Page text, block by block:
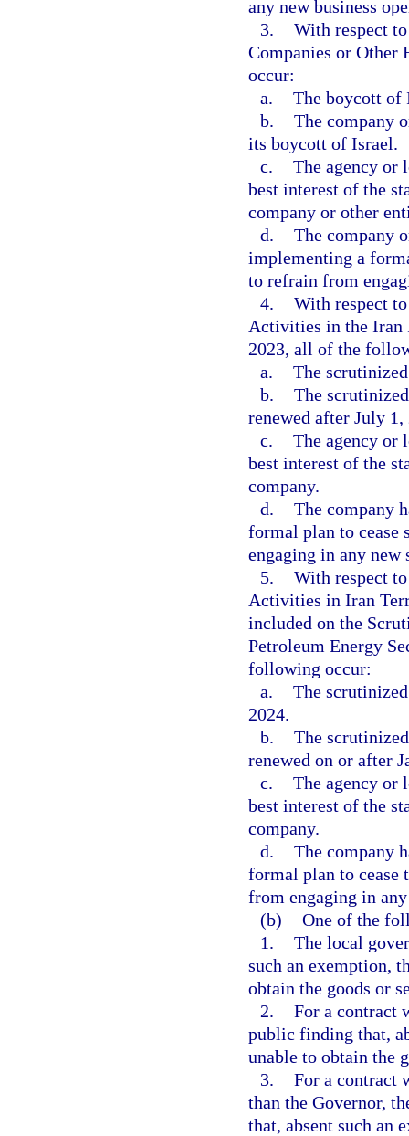
any new business
3. With respect
Companies or
occur:
a. The boycott of
b. The company
its boycott of Israel.
c. The agency or
best interest of the
company or other
d. The company
implementing a
to refrain from
4. With respect
Activities in the Iran
2023, all of the
a. The
b. The
renewed after July 1,
c. The agency or
best interest of the
company.
d. The company
formal plan to cease
engaging in any new
5. With respect
Activities in Iran
included on the
Petroleum Energy
following occur:
a. The
2024.
b. The
renewed on or after
c. The agency or
best interest of the
company.
d. The company
formal plan to cease
from engaging in
(b) One of the
1. The local
such an exemption,
obtain the goods or
2. For a contract
public finding that,
unable to obtain the
3. For a contract
than the Governor,
that, absent such an